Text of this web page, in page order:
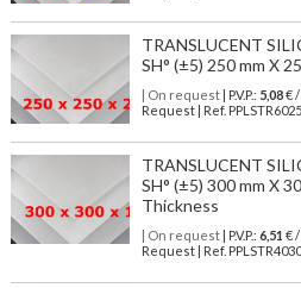
TRANSLUCENT
SH° (±5) 250 mm X
| On request| P.V.P.: 5,08€ /
Request | Ref.
TRANSLUCENT
SH° (±5) 300 mm X
Thickness
| On request| P.V.P.: 6,51 €
Request | Ref.